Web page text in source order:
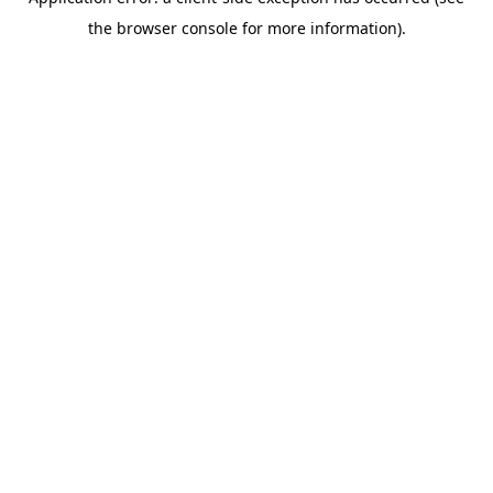
the browser console for more information).